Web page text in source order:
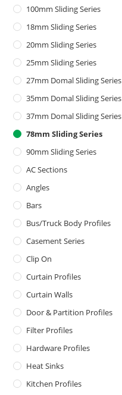
100mm Sliding Series
18mm Sliding Series
20mm Sliding Series
25mm Sliding Series
27mm Domal Sliding Series
35mm Domal Sliding Series
37mm Domal Sliding Series
78mm Sliding Series
90mm Sliding Series
AC Sections
Angles
Bars
Bus/Truck Body Profiles
Casement Series
Clip On
Curtain Profiles
Curtain Walls
Door & Partition Profiles
Filter Profiles
Hardware Profiles
Heat Sinks
Kitchen Profiles